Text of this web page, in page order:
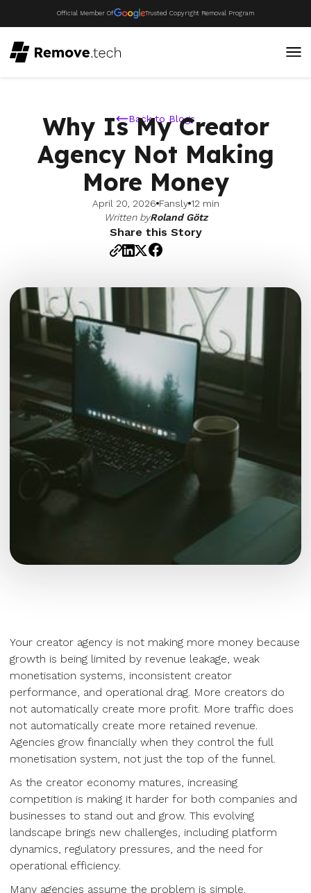
Official Member Of Trusted Copyright Removal Program
Back to Blogs
Why Is My Creator
Agency Not Making
More Money
April 20, 2026 Fansly 12 min
Written byRoland Götz
Share this Story
Your creator agency is not making more money because
growth is being limited by revenue leakage, weak
monetisation systems, inconsistent creator
performance, and operational drag. More creators do
not automatically create more profit. More traffic does
not automatically create more retained revenue.
Agencies grow financially when they control the full
monetisation system, not just the top of the funnel.
As the creator economy matures, increasing
competition is making it harder for both companies and
businesses to stand out and grow. This evolving
landscape brings new challenges, including platform
dynamics, regulatory pressures, and the need for
operational efficiency.
Many agencies assume the problem is simple.